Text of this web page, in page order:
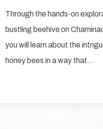
Through the hands-on
bustling beehive on
you will learn about the
honey bees in a way that…